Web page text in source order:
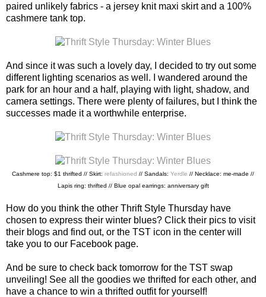
paired unlikely fabrics - a jersey knit maxi skirt and a 100%
cashmere tank top.
And since it was such a lovely day, I decided to try out some
different lighting scenarios as well. I wandered around the
park for an hour and a half, playing with light, shadow, and
camera settings. There were plenty of failures, but I think the
successes made it a worthwhile enterprise.
Cashmere top: $1 thrifted // Skirt: refashioned // Sandals: Yerdle // Necklace: me-made //
Lapis ring: thrifted // Blue opal earrings: anniversary gift
How do you think the other Thrift Style Thursday have
chosen to express their winter blues? Click their pics to visit
their blogs and find out, or the TST icon in the center will
take you to our Facebook page.
And be sure to check back tomorrow for the TST swap
unveiling! See all the goodies we thrifted for each other, and
have a chance to win a thrifted outfit for yourself!